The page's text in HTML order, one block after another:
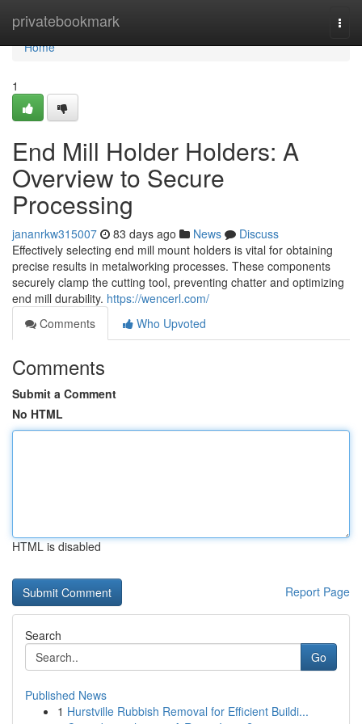
privatebookmark
Home
Home
1
End Mill Holder Holders: A
Overview to Secure
Processing
jananrkw315007 83 days ago News
Discuss
Effectively selecting end mill mount holders is vital for obtaining
precise results in metalworking processes. These components
securely clamp the cutting tool, preventing chatter and optimizing
end mill durability. https://wencerl.com/
Comments
Who Upvoted
Comments
Submit a Comment
No HTML
HTML is disabled
Report Page
Search
Go
Published News
1 Hurstville Rubbish Removal for Efficient Buildi...